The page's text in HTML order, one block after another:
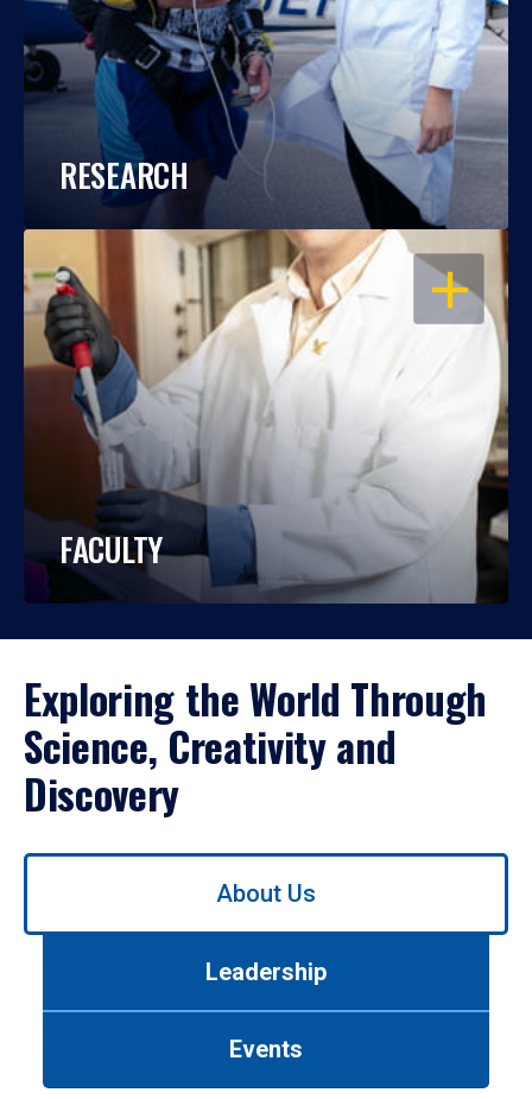
RESEARCH
OPEN
FACULTY
Exploring the World Through
Science, Creativity and
Discovery
Use
About Us
Leadership
Events